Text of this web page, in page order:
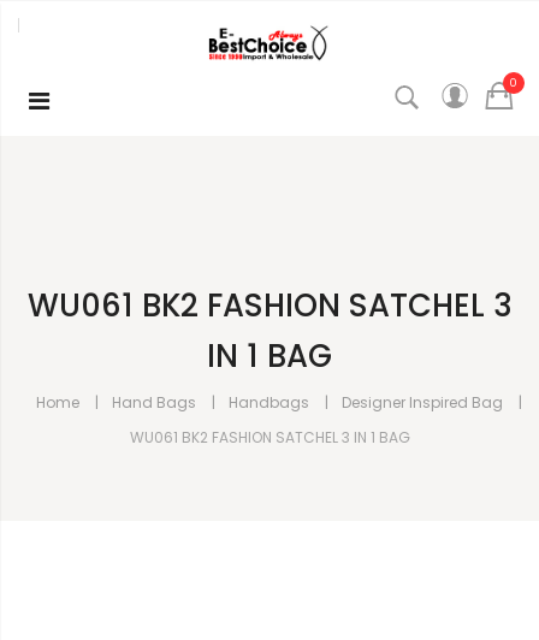
0
WU061 BK2 FASHION SATCHEL 3
IN 1 BAG
Home Hand Bags Handbags
Designer Inspired Bag
WU061 BK2 FASHION SATCHEL 3 IN 1 BAG